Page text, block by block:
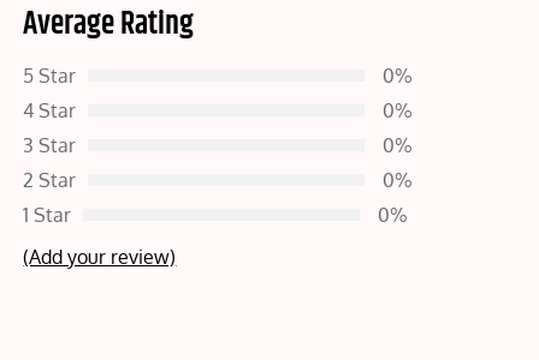
Average Rating
5 Star
0%
4 Star
0%
3 Star
0%
2 Star
0%
1 Star
0%
(Add your review)